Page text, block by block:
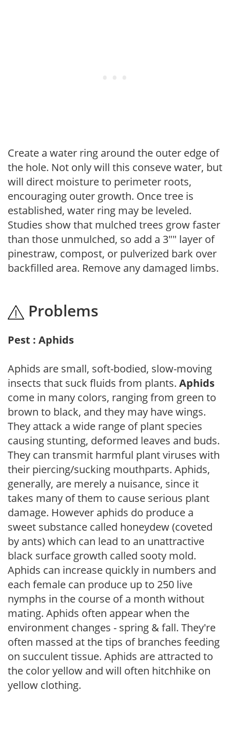
Create a water ring around the outer edge of
the hole. Not only will this conseve water, but
will direct moisture to perimeter roots,
encouraging outer growth. Once tree is
established, water ring may be leveled.
Studies show that mulched trees grow faster
than those unmulched, so add a 3"" layer of
pinestraw, compost, or pulverized bark over
backfilled area. Remove any damaged limbs.
Problems
Pest : Aphids
Aphids are small, soft-bodied, slow-moving
insects that suck fluids from plants. Aphids
come in many colors, ranging from green to
brown to black, and they may have wings.
They attack a wide range of plant species
causing stunting, deformed leaves and buds.
They can transmit harmful plant viruses with
their piercing/sucking mouthparts. Aphids,
generally, are merely a nuisance, since it
takes many of them to cause serious plant
damage. However aphids do produce a
sweet substance called honeydew (coveted
by ants) which can lead to an unattractive
black surface growth called sooty mold.
Aphids can increase quickly in numbers and
each female can produce up to 250 live
nymphs in the course of a month without
mating. Aphids often appear when the
environment changes - spring & fall. They're
often massed at the tips of branches feeding
on succulent tissue. Aphids are attracted to
the color yellow and will often hitchhike on
yellow clothing.